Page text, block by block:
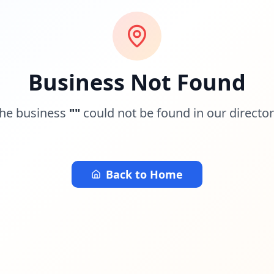
Business Not Found
business "" could not be found in our
Back to Home